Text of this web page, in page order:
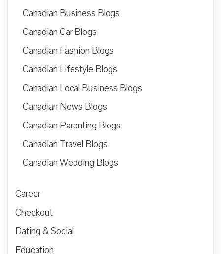
Canadian Business Blogs
Canadian Car Blogs
Canadian Fashion Blogs
Canadian Lifestyle Blogs
Canadian Local Business Blogs
Canadian News Blogs
Canadian Parenting Blogs
Canadian Travel Blogs
Canadian Wedding Blogs
Career
Checkout
Dating & Social
Education